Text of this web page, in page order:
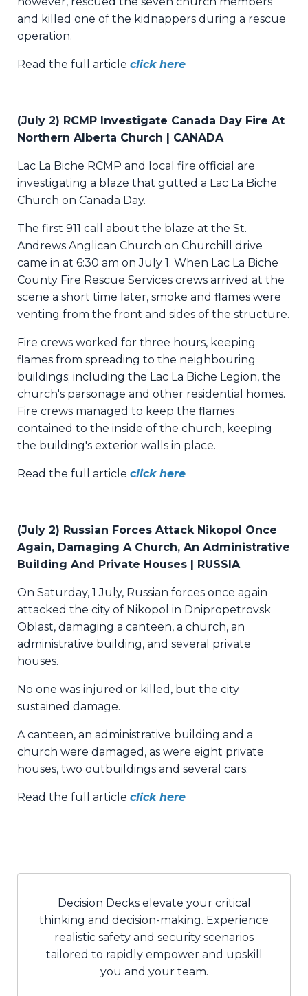
and killed one of the kidnappers during a rescue
operation.
Read the full article click here
(July 2) RCMP Investigate Canada Day Fire At
Northern Alberta Church | CANADA
Lac La Biche RCMP and local fire official are
investigating a blaze that gutted a Lac La Biche
Church on Canada Day.
The first 911 call about the blaze at the St.
Andrews Anglican Church on Churchill drive
came in at 6:30 am on July 1. When Lac La Biche
County Fire Rescue Services crews arrived at the
scene a short time later, smoke and flames were
venting from the front and sides of the structure.
Fire crews worked for three hours, keeping
flames from spreading to the neighbouring
buildings; including the Lac La Biche Legion, the
church's parsonage and other residential homes.
Fire crews managed to keep the flames
contained to the inside of the church, keeping
the building's exterior walls in place.
Read the full article click here
(July 2) Russian Forces Attack Nikopol Once
Again, Damaging A Church, An Administrative
Building And Private Houses | RUSSIA
On Saturday, 1 July, Russian forces once again
attacked the city of Nikopol in Dnipropetrovsk
Oblast, damaging a canteen, a church, an
administrative building, and several private
houses.
No one was injured or killed, but the city
sustained damage.
A canteen, an administrative building and a
church were damaged, as were eight private
houses, two outbuildings and several cars.
Read the full article click here
Decision Decks elevate your critical
thinking and decision-making. Experience
realistic safety and security scenarios
tailored to rapidly empower and upskill
you and your team.